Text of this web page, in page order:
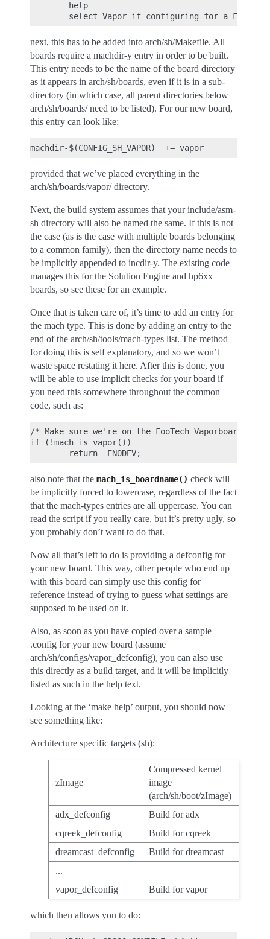
        help
next, this has to be added into arch/sh/Makefile. All
boards require a machdir-y entry in order to be built.
This entry needs to be the name of the board directory
as it appears in arch/sh/boards, even if it is in a sub-
directory (in which case, all parent directories below
arch/sh/boards/ need to be listed). For our new board,
this entry can look like:
provided that we’ve placed everything in the
arch/sh/boards/vapor/ directory.
Next, the build system assumes that your include/asm-
sh directory will also be named the same. If this is not
the case (as is the case with multiple boards belonging
to a common family), then the directory name needs to
be implicitly appended to incdir-y. The existing code
manages this for the Solution Engine and hp6xx
boards, so see these for an example.
Once that is taken care of, it’s time to add an entry for
the mach type. This is done by adding an entry to the
end of the arch/sh/tools/mach-types list. The method
for doing this is self explanatory, and so we won’t
waste space restating it here. After this is done, you
will be able to use implicit checks for your board if
you need this somewhere throughout the common
code, such as:
/* Make sure we're on the FooTech Vaporboard */
if (!mach_is_vapor())
also note that the mach_is_boardname() check will
be implicitly forced to lowercase, regardless of the fact
that the mach-types entries are all uppercase. You can
read the script if you really care, but it’s pretty ugly, so
you probably don’t want to do that.
Now all that’s left to do is providing a defconfig for
your new board. This way, other people who end up
with this board can simply use this config for
reference instead of trying to guess what settings are
supposed to be used on it.
Also, as soon as you have copied over a sample
.config for your new board (assume
arch/sh/configs/vapor_defconfig), you can also use
this directly as a build target, and it will be implicitly
listed as such in the help text.
Looking at the ‘make help’ output, you should now
see something like:
Architecture specific targets (sh):
zImage
Compressed kernel
image
(arch/sh/boot/zImage)
adx_defconfig
Build for adx
cqreek_defconfig
Build for cqreek
dreamcast_defconfig
Build for dreamcast
...
vapor_defconfig
Build for vapor
which then allows you to do: